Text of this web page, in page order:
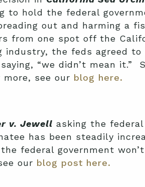
to hold the federal
out and harming a
from one spot off the
the feds agreed
“we didn’t mean it.”
see our blog here.
v. Jewell asking the
has been steadily
federal government
our blog post here.